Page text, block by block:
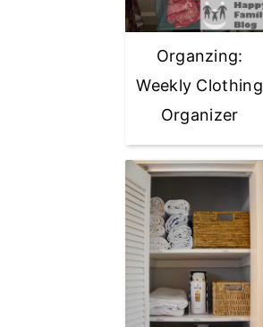
Organzing:
Weekly Clothing
Organizer